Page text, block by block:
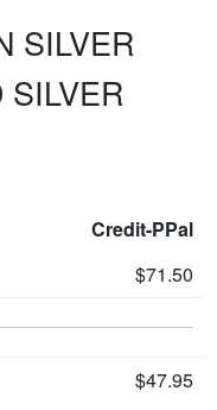
SILVER
Credit-PPal
$71.50
$47.95